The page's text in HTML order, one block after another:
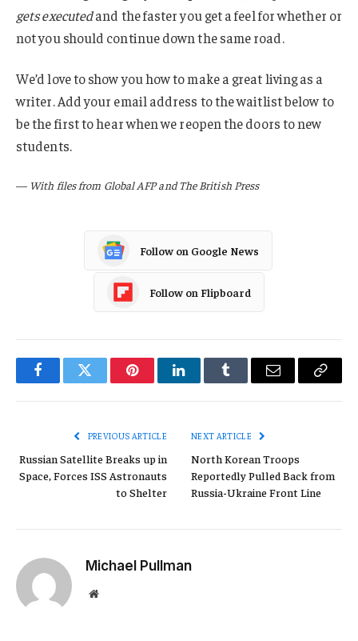
gets executedand the faster you get a feel for whether or
not you should continue down the same road.
We’d love to show you how to make a great living as a
writer. Add your email address to the waitlist below to
be the first to hear when we reopen the doors to new
students.
— With files from Global AFP and The British Press
Follow on Google News
Follow on Flipboard
FacebookTwitter PinterestLinkedInTumblr Email
Copy
PREVIOUS ARTICLE
Russian Satellite Breaks up in
Space, Forces ISS Astronauts
to Shelter
NEXT ARTICLE
North Korean Troops
Reportedly Pulled Back from
Russia-Ukraine Front Line
Michael Pullman
Website